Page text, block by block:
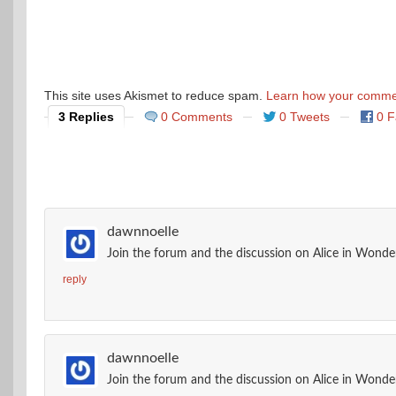
This site uses Akismet to reduce spam. Learn how your
3 Replies
0 Comments 0 Tweets 0
dawnnoelle
Join the forum and the discussion on Alice in
reply
dawnnoelle
Join the forum and the discussion on Alice in